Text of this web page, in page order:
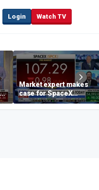
Login Watch TV
Market expert makes
case for SpaceX
investment despite
volatility